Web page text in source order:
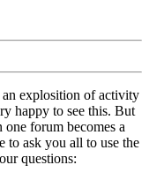
an explosition of activity
happy to see this. But
forum becomes a
to ask you all to use the
questions: